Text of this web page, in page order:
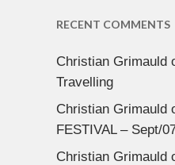
RECENT COMMENTS
Christian Grimauld
Travelling
Christian Grimauld
FESTIVAL – Sept/
Christian Grimauld